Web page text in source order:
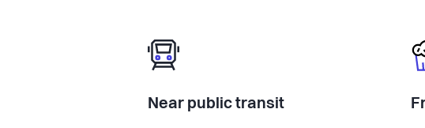
Near public transit